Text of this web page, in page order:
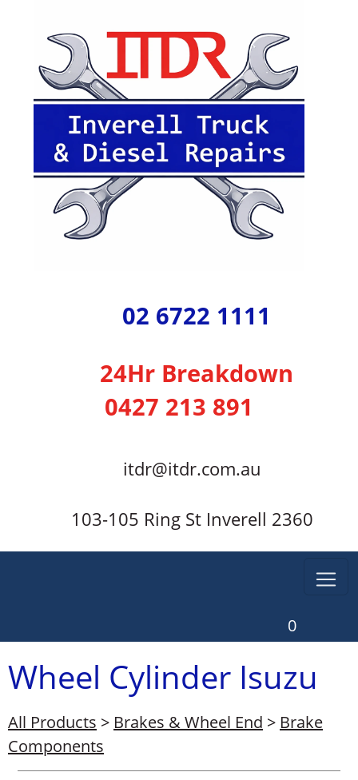
02 6722 1111
24Hr Breakdown
0427 213 891
itdr@itdr.com.au
103-105 Ring St Inverell 2360
0
Wheel Cylinder Isuzu
All Products > Brakes & Wheel End > Brake
Components